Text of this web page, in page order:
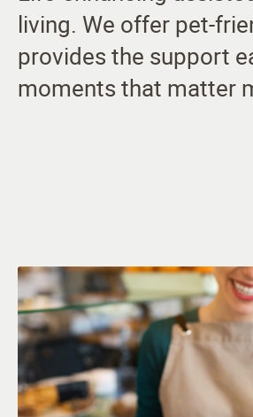
living. We offer pet-
provides the support
moments that matter